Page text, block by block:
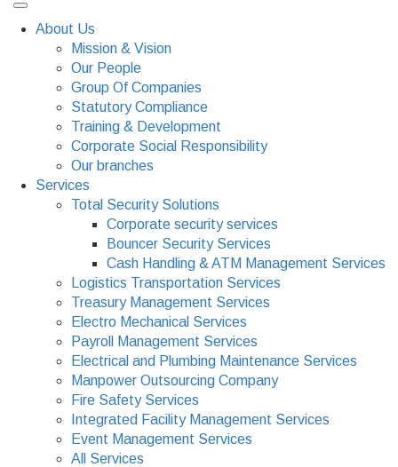
About Us
Mission & Vision
Our People
Group Of Companies
Statutory Compliance
Training & Development
Corporate Social Responsibility
Our branches
Services
Total Security Solutions
Corporate security services
Bouncer Security Services
Cash Handling & ATM Management Services
Logistics Transportation Services
Treasury Management Services
Electro Mechanical Services
Payroll Management Services
Electrical and Plumbing Maintenance Services
Manpower Outsourcing Company
Fire Safety Services
Integrated Facility Management Services
Event Management Services
All Services